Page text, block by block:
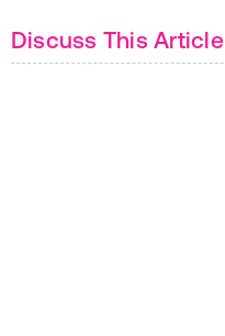
Discuss This Article